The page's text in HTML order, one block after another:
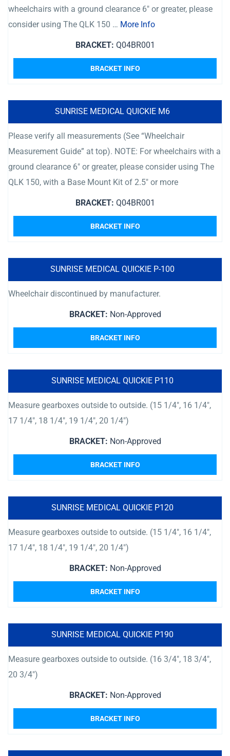
wheelchairs with a ground clearance 6″ or greater, please
consider using The QLK 150 … More Info
BRACKET: Q04BR001
BRACKET INFO
SUNRISE MEDICAL QUICKIE M6
Please verify all measurements (See “Wheelchair
Measurement Guide” at top). NOTE: For wheelchairs with a
ground clearance 6″ or greater, please consider using The
QLK 150, with a Base Mount Kit of 2.5″ or more
BRACKET: Q04BR001
BRACKET INFO
SUNRISE MEDICAL QUICKIE P-100
Wheelchair discontinued by manufacturer.
BRACKET: Non-Approved
BRACKET INFO
SUNRISE MEDICAL QUICKIE P110
Measure gearboxes outside to outside. (15 1/4″, 16 1/4″,
17 1/4″, 18 1/4″, 19 1/4″, 20 1/4″)
BRACKET: Non-Approved
BRACKET INFO
SUNRISE MEDICAL QUICKIE P120
Measure gearboxes outside to outside. (15 1/4″, 16 1/4″,
17 1/4″, 18 1/4″, 19 1/4″, 20 1/4″)
BRACKET: Non-Approved
BRACKET INFO
SUNRISE MEDICAL QUICKIE P190
Measure gearboxes outside to outside. (16 3/4″, 18 3/4″,
20 3/4″)
BRACKET: Non-Approved
BRACKET INFO